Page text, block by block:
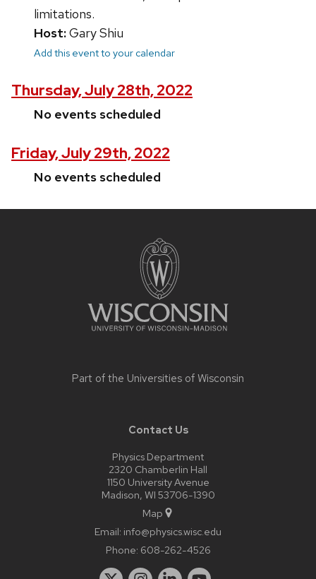
limitations.
Host:Gary Shiu
Add this event to your calendar
Thursday, July 28th, 2022
No events scheduled
Friday, July 29th, 2022
No events scheduled
Part of the Universities of Wisconsin
Contact Us
Physics Department
2320 Chamberlin Hall
1150 University Avenue
Madison, WI 53706-1390
Map
Email: info@physics.wisc.edu
Phone: 608-262-4526